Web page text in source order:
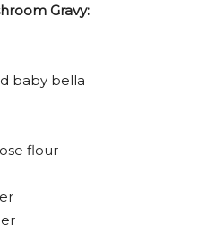
Gravy:
baby bella
flour